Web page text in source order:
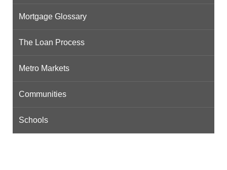
Mortgage Glossary
The Loan Process
Metro Markets
Communities
Schools